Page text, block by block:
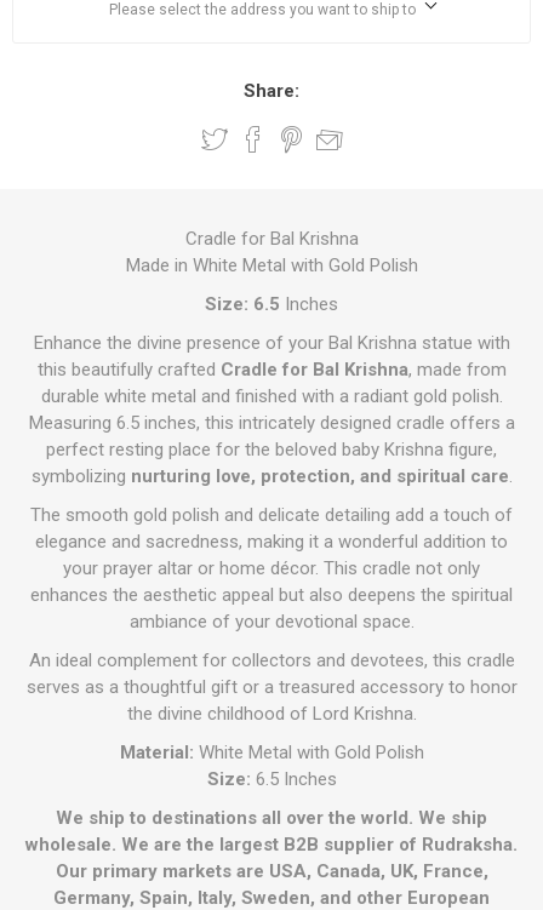
Please select the address you want to ship to
Share:
Cradle for Bal Krishna
Made in White Metal with Gold Polish
Size: 6.5 Inches
Enhance the divine presence of your Bal Krishna statue with
this beautifully crafted Cradle for Bal Krishna, made from
durable white metal and finished with a radiant gold polish.
Measuring 6.5 inches, this intricately designed cradle offers a
perfect resting place for the beloved baby Krishna figure,
symbolizing nurturing love, protection, and spiritual care.
The smooth gold polish and delicate detailing add a touch of
elegance and sacredness, making it a wonderful addition to
your prayer altar or home décor. This cradle not only
enhances the aesthetic appeal but also deepens the spiritual
ambiance of your devotional space.
An ideal complement for collectors and devotees, this cradle
serves as a thoughtful gift or a treasured accessory to honor
the divine childhood of Lord Krishna.
Material: White Metal with Gold Polish
Size: 6.5 Inches
We ship to destinations all over the world. We ship
wholesale. We are the largest B2B supplier of Rudraksha.
Our primary markets are USA, Canada, UK, France,
Germany, Spain, Italy, Sweden, and other European